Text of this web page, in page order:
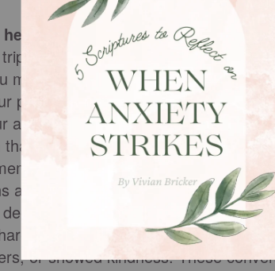
trip.
Another meaningful
This type of vacation focuses on
might visit the town where your
parents were married, or even
ancestors. These trips help children
they’re part of something bigger
and retold their histories.
about his faithfulness.Psalm 78:4
of the Lord, his power, and the
stories about relatives who trusted
or showed kindness. These